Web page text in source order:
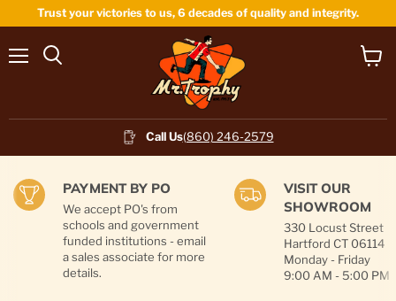
Trust your victories to us, 6 decades of quality and integrity.
Call Us(860) 246-2579
PAYMENT BY PO
We accept PO's from
schools and government
funded institutions - email
a sales associate for more
details.
VISIT OUR
SHOWROOM
330 Locust Street
Hartford CT 06114
Monday - Friday
9:00 AM - 5:00 PM